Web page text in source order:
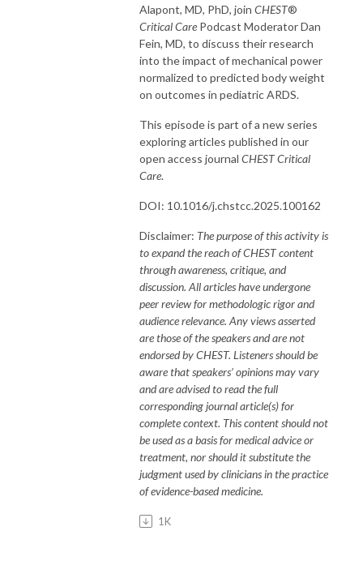
Alapont, MD, PhD, join CHEST®
Critical Care Podcast Moderator Dan
Fein, MD, to discuss their research
into the impact of mechanical power
normalized to predicted body weight
on outcomes in pediatric ARDS.
This episode is part of a new series
exploring articles published in our
open access journal CHESTCritical
Care.
DOI: 10.1016/j.chstcc.2025.100162
Disclaimer: The purpose of this activity is
to expand the reach of CHEST content
through awareness, critique, and
discussion. All articles have undergone
peer review for methodologic rigor and
audience relevance. Any views asserted
are those of the speakers and are not
endorsed by CHEST. Listeners should be
aware that speakers’ opinions may vary
and are advised to read the full
corresponding journal article(s) for
complete context. This content should not
be used as a basis for medical advice or
treatment, nor should it substitute the
judgment used by clinicians in the practice
of evidence-based medicine.
1K